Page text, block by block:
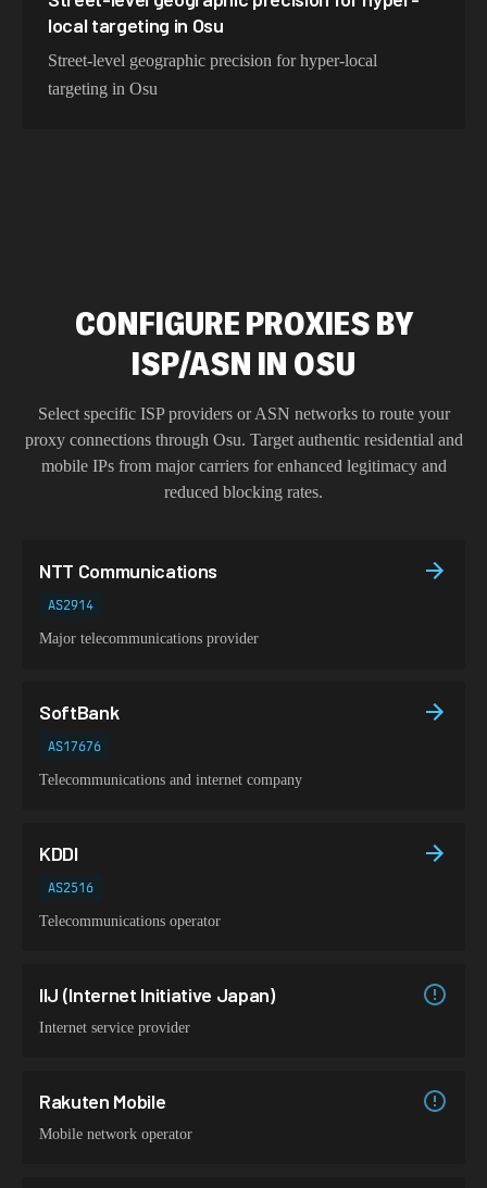
local targeting in Osu
Street-level geographic precision for hyper-local
targeting in Osu
CONFIGURE PROXIES BY
ISP/ASN IN OSU
Select specific ISP providers or ASN networks to route your
proxy connections through Osu. Target authentic residential and
mobile IPs from major carriers for enhanced legitimacy and
reduced blocking rates.
NTT Communications
AS2914
Major telecommunications provider
SoftBank
AS17676
Telecommunications and internet company
KDDI
AS2516
Telecommunications operator
IIJ (Internet Initiative Japan)
Internet service provider
Rakuten Mobile
Mobile network operator